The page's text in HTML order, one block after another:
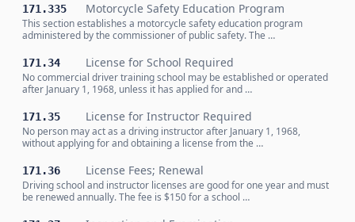
171.335 Motorcycle Safety Education Program
This section establishes a motorcycle safety education program
administered by the commissioner of public safety. The …
171.34 License for School Required
No commercial driver training school may be established or operated
after January 1, 1968, unless it has applied for and …
171.35 License for Instructor Required
No person may act as a driving instructor after January 1, 1968,
without applying for and obtaining a license from the …
171.36 License Fees; Renewal
Driving school and instructor licenses are good for one year and must
be renewed annually. The fee is $150 for a school …